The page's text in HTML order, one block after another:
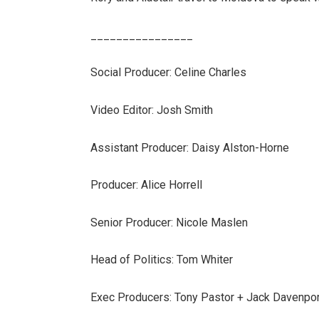
Social Producer: Celine Charles
Video Editor: Josh Smith
Assistant Producer: Daisy Alston-Horne
Producer: Alice Horrell
Senior Producer: Nicole Maslen
Head of Politics: Tom Whiter
Exec Producers: Tony Pastor + Jack